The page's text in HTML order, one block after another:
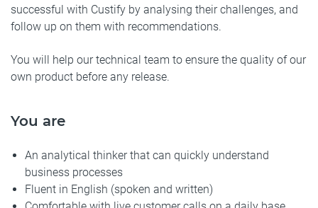
successful with Custify by analysing their challenges, and
follow up on them with recommendations.
You will help our technical team to ensure the quality of our
own product before any release.
You are
An analytical thinker that can quickly understand
business processes
Fluent in English (spoken and written)